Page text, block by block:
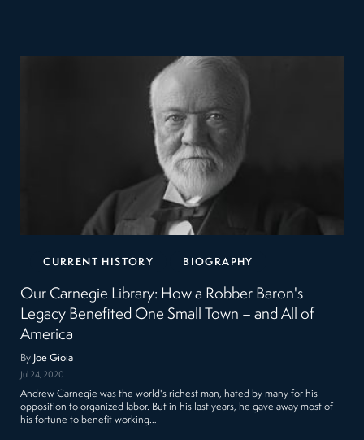
CURRENT HISTORY BIOGRAPHY
Our Carnegie Library: How a Robber Baron's
Legacy Benefited One Small Town – and All of
America
By Joe Gioia
Jul 24, 2020
Andrew Carnegie was the world's richest man, hated by many for his
opposition to organized labor. But in his last years, he gave away most of
his fortune to benefit working…